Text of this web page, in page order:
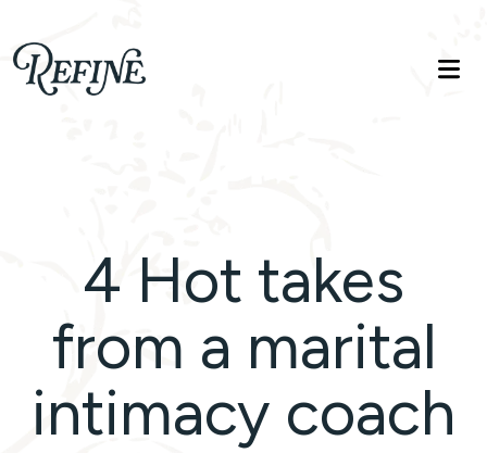
Refinelife
Truth. Beauty. Life.
4 Hot takes
from a marital
intimacy coach